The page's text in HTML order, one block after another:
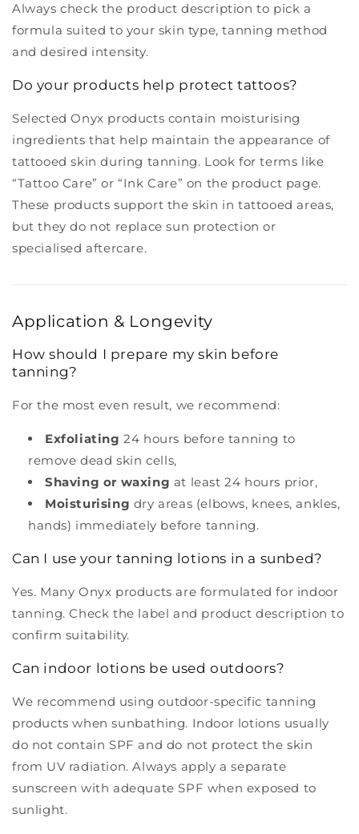
Always check the product description to pick a
formula suited to your skin type, tanning method
and desired intensity.
Do your products help protect tattoos?
Selected Onyx products contain moisturising
ingredients that help maintain the appearance of
tattooed skin during tanning. Look for terms like
“Tattoo Care” or “Ink Care” on the product page.
These products support the skin in tattooed areas,
but they do not replace sun protection or
specialised aftercare.
Application & Longevity
How should I prepare my skin before
tanning?
For the most even result, we recommend:
Exfoliating 24 hours before tanning to
remove dead skin cells,
Shaving or waxing at least 24 hours prior,
Moisturising dry areas (elbows, knees, ankles,
hands) immediately before tanning.
Can I use your tanning lotions in a sunbed?
Yes. Many Onyx products are formulated for indoor
tanning. Check the label and product description to
confirm suitability.
Can indoor lotions be used outdoors?
We recommend using outdoor-specific tanning
products when sunbathing. Indoor lotions usually
do not contain SPF and do not protect the skin
from UV radiation. Always apply a separate
sunscreen with adequate SPF when exposed to
sunlight.